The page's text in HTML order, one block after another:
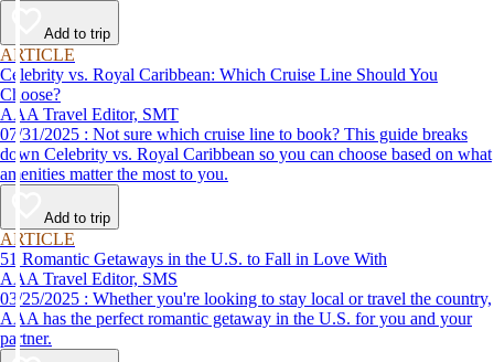
Add to trip
ARTICLE
Celebrity vs. Royal Caribbean: Which Cruise Line Should You
Choose?
AAA Travel Editor, SMT
07/31/2025 : Not sure which cruise line to book? This guide breaks
down Celebrity vs. Royal Caribbean so you can choose based on what
amenities matter the most to you.
Add to trip
ARTICLE
51 Romantic Getaways in the U.S. to Fall in Love With
AAA Travel Editor, SMS
03/25/2025 : Whether you're looking to stay local or travel the country,
AAA has the perfect romantic getaway in the U.S. for you and your
partner.